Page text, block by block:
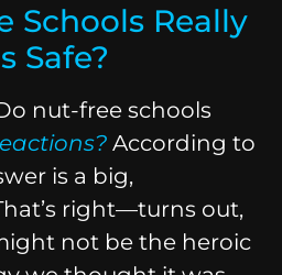
Schools Really
Safe?
nut-free schools
? According to
is a big,
right—turns out,
not be the heroic